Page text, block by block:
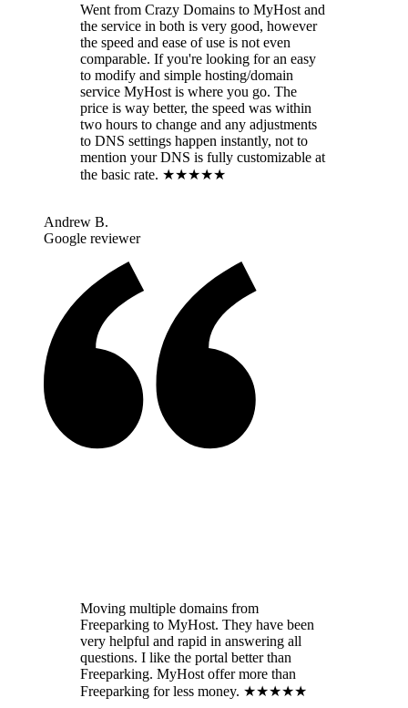
Went from Crazy Domains to MyHost and
the service in both is very good, however
the speed and ease of use is not even
comparable. If you're looking for an easy
to modify and simple hosting/domain
service MyHost is where you go. The
price is way better, the speed was within
two hours to change and any adjustments
to DNS settings happen instantly, not to
mention your DNS is fully customizable at
the basic rate. ★★★★★
Andrew B.
Google reviewer
Moving multiple domains from
Freeparking to MyHost. They have been
very helpful and rapid in answering all
questions. I like the portal better than
Freeparking. MyHost offer more than
Freeparking for less money. ★★★★★